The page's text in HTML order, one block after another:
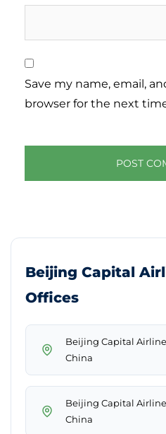
Save my name, email,
browser for the next
Beijing Capital
Offices
Beijing Capital
China
Beijing Capital
China